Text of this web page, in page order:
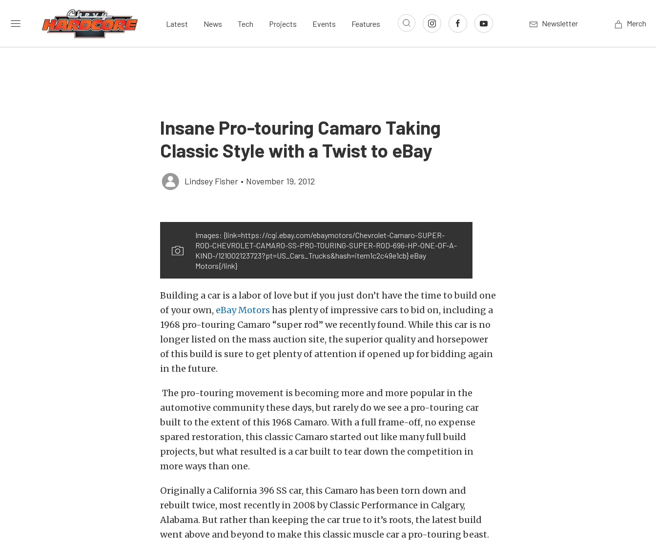
Latest News Tech Projects Events Features Newsletter Merch
Insane Pro-touring Camaro Taking
Classic Style with a Twist to eBay
Lindsey Fisher • November 19, 2012
Images: {link=https://cgi.ebay.com/ebaymotors/Chevrolet-Camaro-SUPER-
ROD-CHEVROLET-CAMARO-SS-PRO-TOURING-SUPER-ROD-696-HP-ONE-OF-A-
KIND-/121002123723?pt=US_Cars_Trucks&hash=item1c2c49e1cb} eBay
Motors{/link}
Building a car is a labor of love but if you just don’t have the time to build one
of your own, eBay Motors has plenty of impressive cars to bid on, including a
1968 pro-touring Camaro “super rod” we recently found. While this car is no
longer listed on the mass auction site, the superior quality and horsepower
of this build is sure to get plenty of attention if opened up for bidding again
in the future.
The pro-touring movement is becoming more and more popular in the
automotive community these days, but rarely do we see a pro-touring car
built to the extent of this 1968 Camaro. With a full frame-off, no expense
spared restoration, this classic Camaro started out like many full build
projects, but what resulted is a car built to tear down the competition in
more ways than one.
Originally a California 396 SS car, this Camaro has been torn down and
rebuilt twice, most recently in 2008 by Classic Performance in Calgary,
Alabama. But rather than keeping the car true to it’s roots, the latest build
went above and beyond to make this classic muscle car a pro-touring beast.